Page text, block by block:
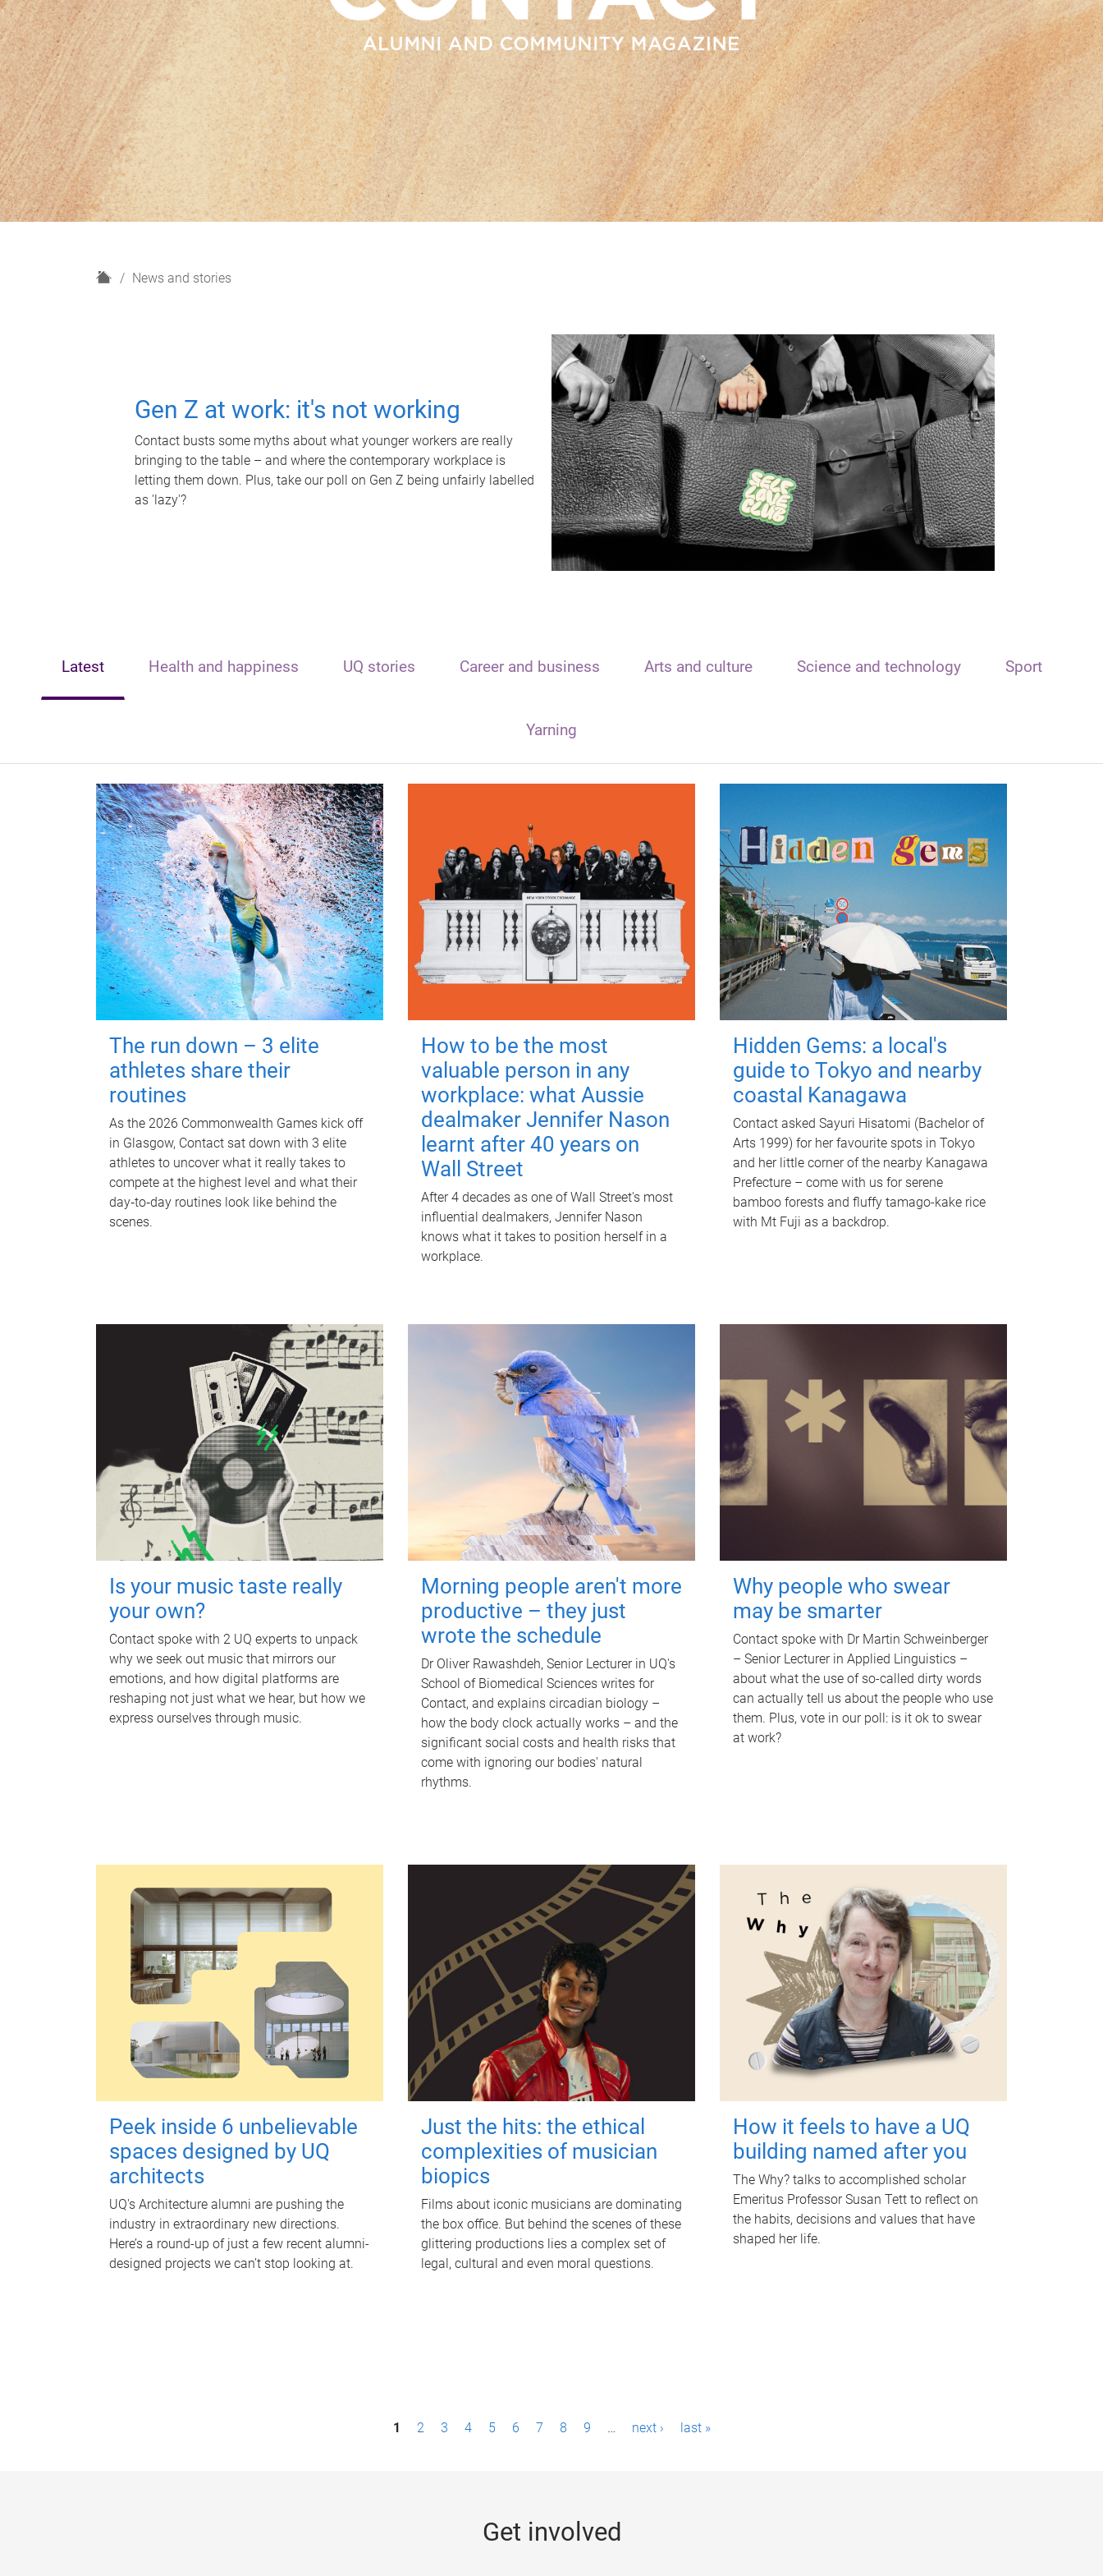
H
News and stories
Gen Z at work: it's not working
Contact busts some myths about what younger workers are really
bringing to the table – and where the contemporary workplace is
letting them down. Plus, take our poll on Gen Z being unfairly labelled
as 'lazy'?
Latest Health and happiness UQ stories Career and business Arts and culture Science and technology Sport
Yarning
The run down – 3 elite
athletes share their
routines
As the 2026 Commonwealth Games kick off
in Glasgow, Contact sat down with 3 elite
athletes to uncover what it really takes to
compete at the highest level and what their
day‑to‑day routines look like behind the
scenes.
How to be the most
valuable person in any
workplace: what Aussie
dealmaker Jennifer Nason
learnt after 40 years on
Wall Street
After 4 decades as one of Wall Street's most
influential dealmakers, Jennifer Nason
knows what it takes to position herself in a
workplace.
Hidden Gems: a local's
guide to Tokyo and nearby
coastal Kanagawa
Contact asked Sayuri Hisatomi (Bachelor of
Arts 1999) for her favourite spots in Tokyo
and her little corner of the nearby Kanagawa
Prefecture – come with us for serene
bamboo forests and fluffy tamago-kake rice
with Mt Fuji as a backdrop.
Is your music taste really
your own?
Contact spoke with 2 UQ experts to unpack
why we seek out music that mirrors our
emotions, and how digital platforms are
reshaping not just what we hear, but how we
express ourselves through music.
Morning people aren't more
productive – they just
wrote the schedule
Dr Oliver Rawashdeh, Senior Lecturer in UQ's
School of Biomedical Sciences writes for
Contact, and explains circadian biology –
how the body clock actually works – and the
significant social costs and health risks that
come with ignoring our bodies' natural
rhythms.
Why people who swear
may be smarter
Contact spoke with Dr Martin Schweinberger
– Senior Lecturer in Applied Linguistics –
about what the use of so-called dirty words
can actually tell us about the people who use
them. Plus, vote in our poll: is it ok to swear
at work?
Peek inside 6 unbelievable
spaces designed by UQ
architects
UQ's Architecture alumni are pushing the
industry in extraordinary new directions.
Here’s a round-up of just a few recent alumni-
designed projects we can’t stop looking at.
Just the hits: the ethical
complexities of musician
biopics
Films about iconic musicians are dominating
the box office. But behind the scenes of these
glittering productions lies a complex set of
legal, cultural and even moral questions.
How it feels to have a UQ
building named after you
The Why? talks to accomplished scholar
Emeritus Professor Susan Tett to reflect on
the habits, decisions and values that have
shaped her life.
1 2 3 4 5 6 7 8 9 … next › last »
Get involved